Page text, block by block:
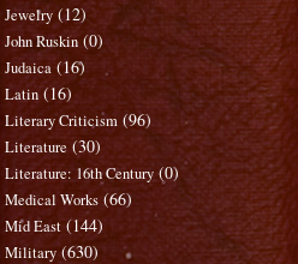
Jewelry (12)
John Ruskin (0)
Judaica (16)
Latin (16)
Literary Criticism (96)
Literature (30)
Literature: 16th Century (0)
Medical Works (66)
Mid East (144)
Military (630)